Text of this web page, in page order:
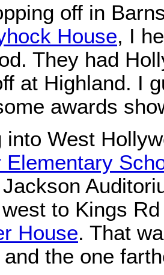
off in
House, I
They had
at Highland. I
awards
into West
Elementary
to Kings
House. That
the one